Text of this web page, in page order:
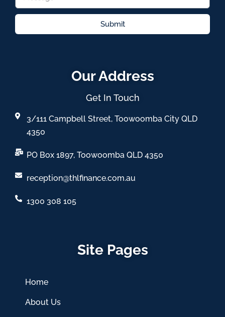
Submit
Our Address
Get In Touch
3/111 Campbell Street, Toowoomba City QLD
4350
PO Box 1897, Toowoomba QLD 4350
reception@thlfinance.com.au
1300 308 105
Site Pages
Home
About Us